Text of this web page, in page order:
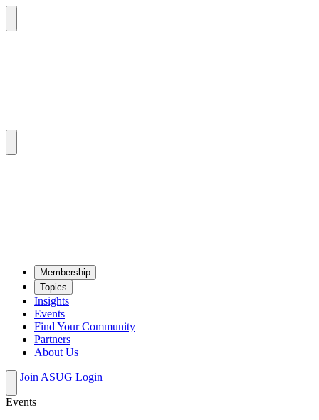
Mem­ber­ship
Top­ics
Insights
Events
Find Your Community
Partners
About Us
Join ASUG Login
Events